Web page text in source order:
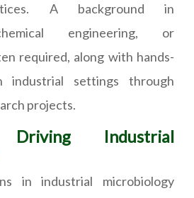
A background in
engineering, or
required, along with hands-
industrial settings through
projects.
Driving Industrial
in industrial microbiology